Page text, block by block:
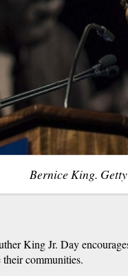
Bernice King.
King Jr. Day
communities.